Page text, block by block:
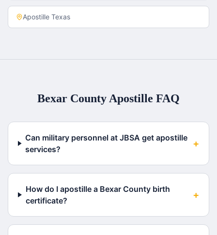
Apostille Texas
Bexar County Apostille FAQ
Can military personnel at JBSA get apostille
services?
+
How do I apostille a Bexar County birth
certificate?
+